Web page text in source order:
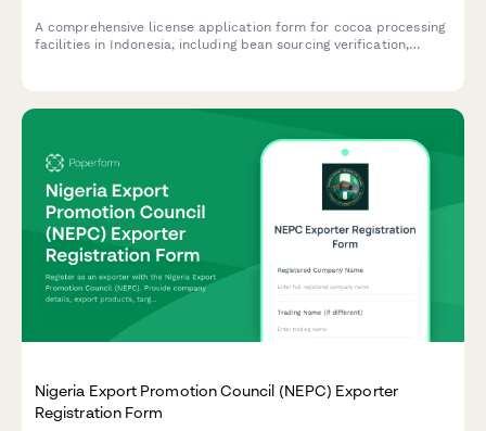
A comprehensive license application form for cocoa processing
facilities in Indonesia, including bean sourcing verification,
Nigeria Export Promotion Council (NEPC) Exporter
Registration Form